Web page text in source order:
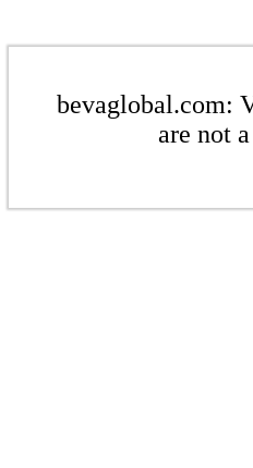
bevaglobal.com:
are not